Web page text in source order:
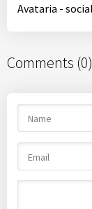
Comments (0)